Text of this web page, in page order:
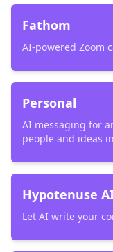
Fathom
AI-powered Zoom
Personal
AI messaging for
people and ideas
Hypotenuse
Let AI write your